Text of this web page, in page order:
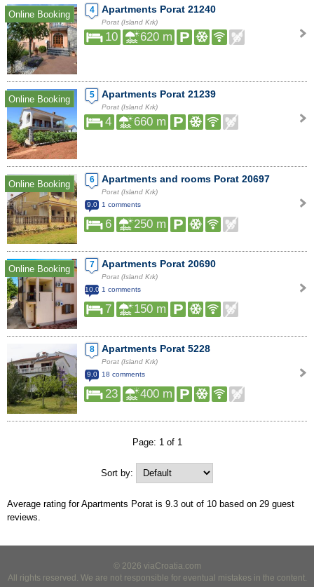
Online Booking 4 Apartments Porat 21240
Porat (Island Krk)
10 620 m
Online Booking 5 Apartments Porat 21239
Porat (Island Krk)
4 660 m
Online Booking 6 Apartments and rooms Porat 20697
Porat (Island Krk)
9.0
1 comments
6 250 m
Online Booking 7 Apartments Porat 20690
Porat (Island Krk)
10.0 1 comments
7 150 m
8 Apartments Porat 5228
Porat (Island Krk)
9.0
18 comments
23 400 m
Page: 1 of 1
Sort by:
Average rating for Apartments Porat is 9.3 out of 10 based on 29 guest
reviews.
© 2026 viaCroatia.com
All rights reserved. We are not responsible for eventual mistakes in the content.